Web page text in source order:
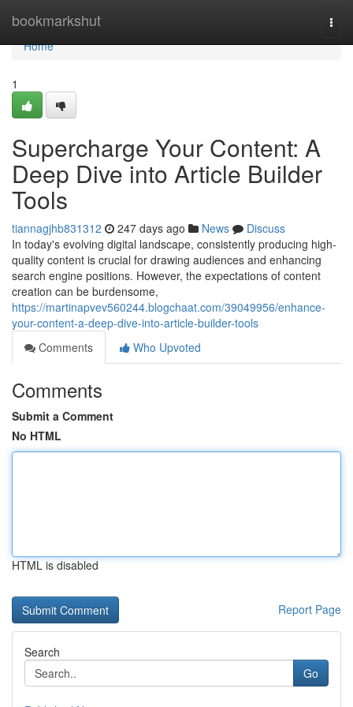
bookmarkshut
Home
Home
1
Supercharge Your Content: A
Deep Dive into Article Builder
Tools
tiannagjhb831312 247 days ago News
Discuss
In today's evolving digital landscape, consistently producing high-
quality content is crucial for drawing audiences and enhancing
search engine positions. However, the expectations of content
creation can be burdensome,
https://martinapvev560244.blogchaat.com/39049956/enhance-
your-content-a-deep-dive-into-article-builder-tools
Comments
Who Upvoted
Comments
Submit a Comment
No HTML
HTML is disabled
Report Page
Search
Go